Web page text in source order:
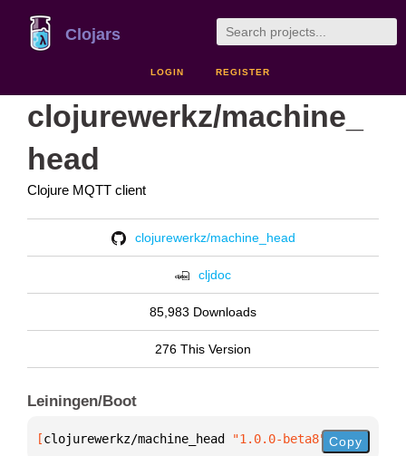
Clojars
LOGIN REGISTER
clojurewerkz/machine_
head
Clojure MQTT client
clojurewerkz/machine_head
cljdoc
85,983 Downloads
276 This Version
Leiningen/Boot
[clojurewerkz/machine_head "1.0.0-beta8" ]
Copy